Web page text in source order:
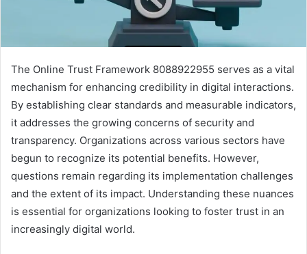
The Online Trust Framework 8088922955 serves as a vital
mechanism for enhancing credibility in digital interactions.
By establishing clear standards and measurable indicators,
it addresses the growing concerns of security and
transparency. Organizations across various sectors have
begun to recognize its potential benefits. However,
questions remain regarding its implementation challenges
and the extent of its impact. Understanding these nuances
is essential for organizations looking to foster trust in an
increasingly digital world.